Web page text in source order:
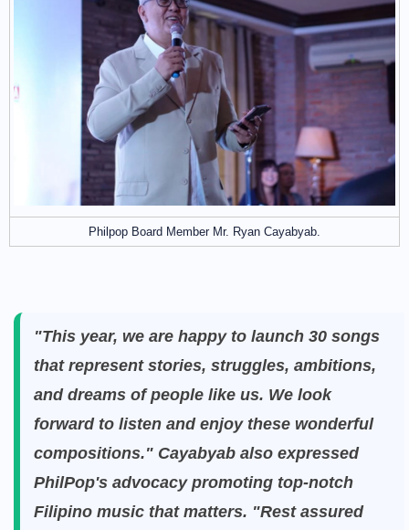
Philpop Board Member Mr. Ryan Cayabyab.
"This year, we are happy to launch 30 songs
that represent stories, struggles, ambitions,
and dreams of people like us. We look
forward to listen and enjoy these wonderful
compositions." Cayabyab also expressed
PhilPop's advocacy promoting top-notch
Filipino music that matters. "Rest assured